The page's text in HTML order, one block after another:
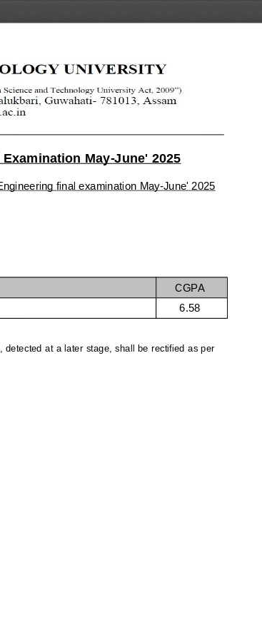
May-June' 2025
final examination May-June' 2025
CGPA
6.58
at a later stage, shall be rectified as per